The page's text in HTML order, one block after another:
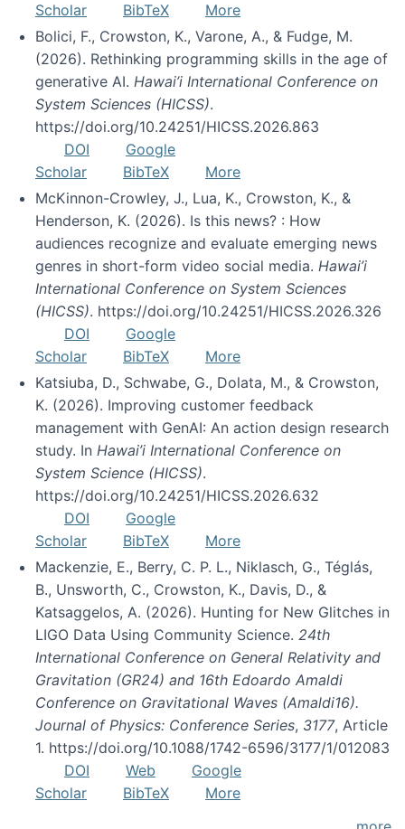
Scholar
BibTeX
More
Bolici, F., Crowston, K., Varone, A., & Fudge, M.
(2026). Rethinking programming skills in the age of
generative AI. Hawai’i International Conference on
System Sciences (HICSS).
https://doi.org/10.24251/HICSS.2026.863
DOI
Google
Scholar
BibTeX
More
McKinnon-Crowley, J., Lua, K., Crowston, K., &
Henderson, K. (2026). Is this news? : How
audiences recognize and evaluate emerging news
genres in short-form video social media. Hawai’i
International Conference on System Sciences
(HICSS). https://doi.org/10.24251/HICSS.2026.326
DOI
Google
Scholar
BibTeX
More
Katsiuba, D., Schwabe, G., Dolata, M., & Crowston,
K. (2026). Improving customer feedback
management with GenAI: An action design research
study. In Hawai’i International Conference on
System Science (HICSS).
https://doi.org/10.24251/HICSS.2026.632
DOI
Google
Scholar
BibTeX
More
Mackenzie, E., Berry, C. P. L., Niklasch, G., Téglás,
B., Unsworth, C., Crowston, K., Davis, D., &
Katsaggelos, A. (2026). Hunting for New Glitches in
LIGO Data Using Community Science. 24th
International Conference on General Relativity and
Gravitation (GR24) and 16th Edoardo Amaldi
Conference on Gravitational Waves (Amaldi16).
Journal of Physics: Conference Series, 3177, Article
1. https://doi.org/10.1088/1742-6596/3177/1/012083
DOI
Web
Google
Scholar
BibTeX
More